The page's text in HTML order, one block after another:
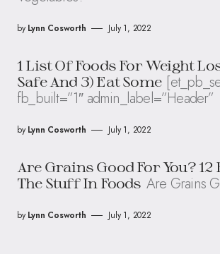
by Lynn Cosworth July 1, 2022
1 List Of Foods For Weight
Safe And 3) Eat Some
fb_built=”1″ admin_label=”Header”
by Lynn Cosworth July 1, 2022
Are Grains Good For You? 12
The Stuff In Foods Are Grains
by Lynn Cosworth July 1, 2022